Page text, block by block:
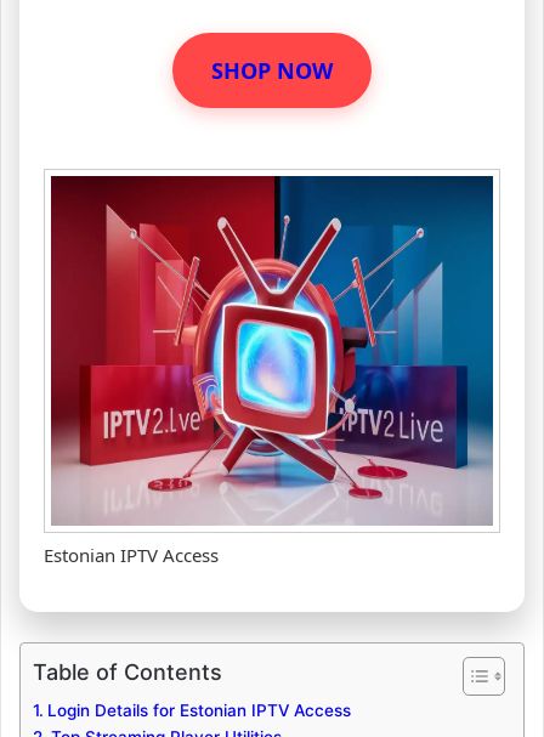
SHOP NOW
Estonian IPTV Access
Table of Contents
Login Details for Estonian IPTV Access